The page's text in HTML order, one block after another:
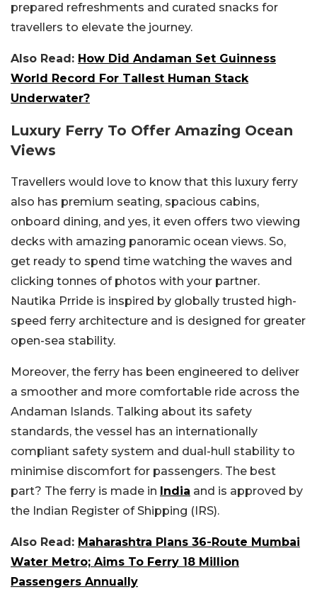
prepared refreshments and curated snacks for
travellers to elevate the journey.
Also Read: How Did Andaman Set Guinness
World Record For Tallest Human Stack
Underwater?
Luxury Ferry To Offer Amazing Ocean
Views
Travellers would love to know that this luxury ferry
also has premium seating, spacious cabins,
onboard dining, and yes, it even offers two viewing
decks with amazing panoramic ocean views. So,
get ready to spend time watching the waves and
clicking tonnes of photos with your partner.
Nautika Prride is inspired by globally trusted high-
speed ferry architecture and is designed for greater
open-sea stability.
Moreover, the ferry has been engineered to deliver
a smoother and more comfortable ride across the
Andaman Islands. Talking about its safety
standards, the vessel has an internationally
compliant safety system and dual-hull stability to
minimise discomfort for passengers. The best
part? The ferry is made in India and is approved by
the Indian Register of Shipping (IRS).
Also Read: Maharashtra Plans 36-Route Mumbai
Water Metro; Aims To Ferry 18 Million
Passengers Annually